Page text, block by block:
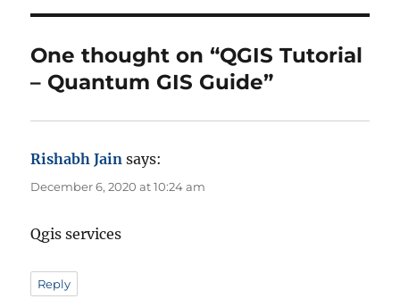
i
e
One thought on “QGIS Tutorial
– Quantum GIS Guide”
Rishabh Jain says:
December 6, 2020 at 10:24 am
Qgis services
Reply